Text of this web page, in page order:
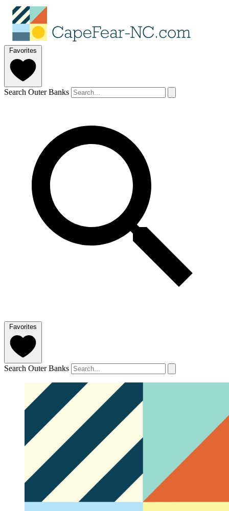
Favorites
Search Outer Banks
Favorites
Search Outer Banks